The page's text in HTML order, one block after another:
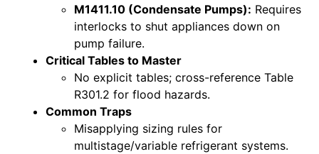
M1411.10 (Condensate Pumps): Requires
interlocks to shut appliances down on
pump failure.
Critical Tables to Master
No explicit tables; cross-reference Table
R301.2 for flood hazards.
Common Traps
Misapplying sizing rules for
multistage/variable refrigerant systems.